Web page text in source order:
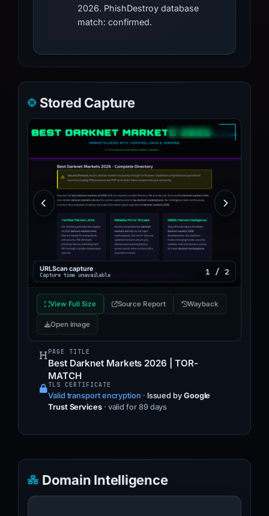
2026. PhishDestroy database
match: confirmed.
Stored Capture
URLScan capture
Capture time unavailable 1 / 2
View Full Size Source Report Wayback
Open image
PAGE TITLE
Best Darknet Markets 2026 | TOR-
MATCH
TLS CERTIFICATE
Valid transport encryption · Issued by Google
Trust Services · valid for 89 days
Domain Intelligence